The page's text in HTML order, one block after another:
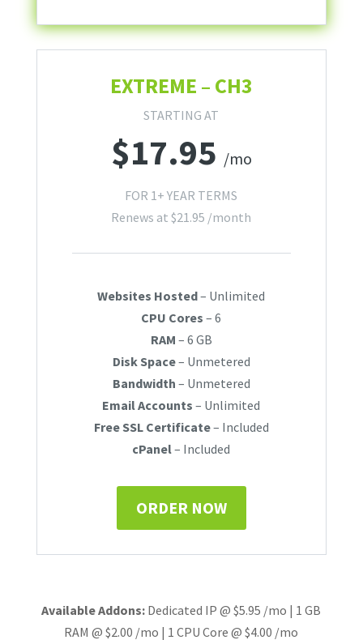
EXTREME – CH3
STARTING AT
$17.95 /mo
FOR 1+ YEAR TERMS
Renews at$21.95 /month
Websites Hosted– Unlimited
CPU Cores – 6
RAM – 6 GB
Disk Space– Unmetered
Bandwidth – Unmetered
Email Accounts – Unlimited
Free SSL Certificate– Included
cPanel– Included
ORDER NOW
Available Addons: Dedicated IP @ $5.95 /mo | 1 GB
RAM @ $2.00 /mo | 1 CPU Core @ $4.00 /mo